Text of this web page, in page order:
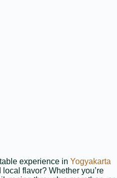
experience in Yogyakarta
local flavor? Whether you’re